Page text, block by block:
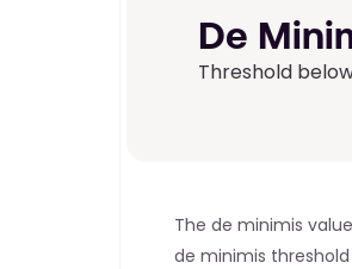
De
Threshold
The de minimis
de minimis